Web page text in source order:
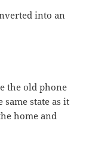
into an
the old phone
state as it
home and